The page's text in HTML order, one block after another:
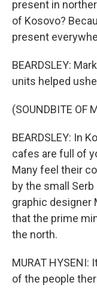
present in
of Kosovo?
present
BEARDSLEY:
units helped
(SOUNDBITE OF
BEARDSLEY: In
cafes are full of
Many feel their
by the small
graphic designer
that the prime
the north.
MURAT
of the people